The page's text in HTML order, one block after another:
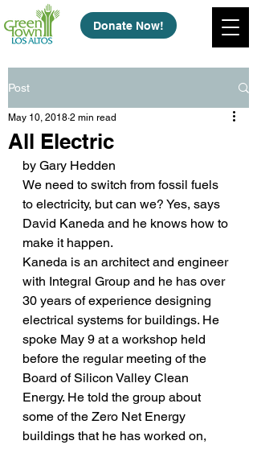
Donate Now!
Post
All Electric
May 10, 2018 2 min read
by Gary Hedden
We need to switch from fossil fuels
to electricity, but can we? Yes, says
David Kaneda and he knows how to
make it happen.
Kaneda is an architect and engineer
with Integral Group and he has over
30 years of experience designing
electrical systems for buildings. He
spoke May 9 at a workshop held
before the regular meeting of the
Board of Silicon Valley Clean
Energy. He told the group about
some of the Zero Net Energy
buildings that he has worked on,